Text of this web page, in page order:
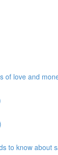
of love and
to know about